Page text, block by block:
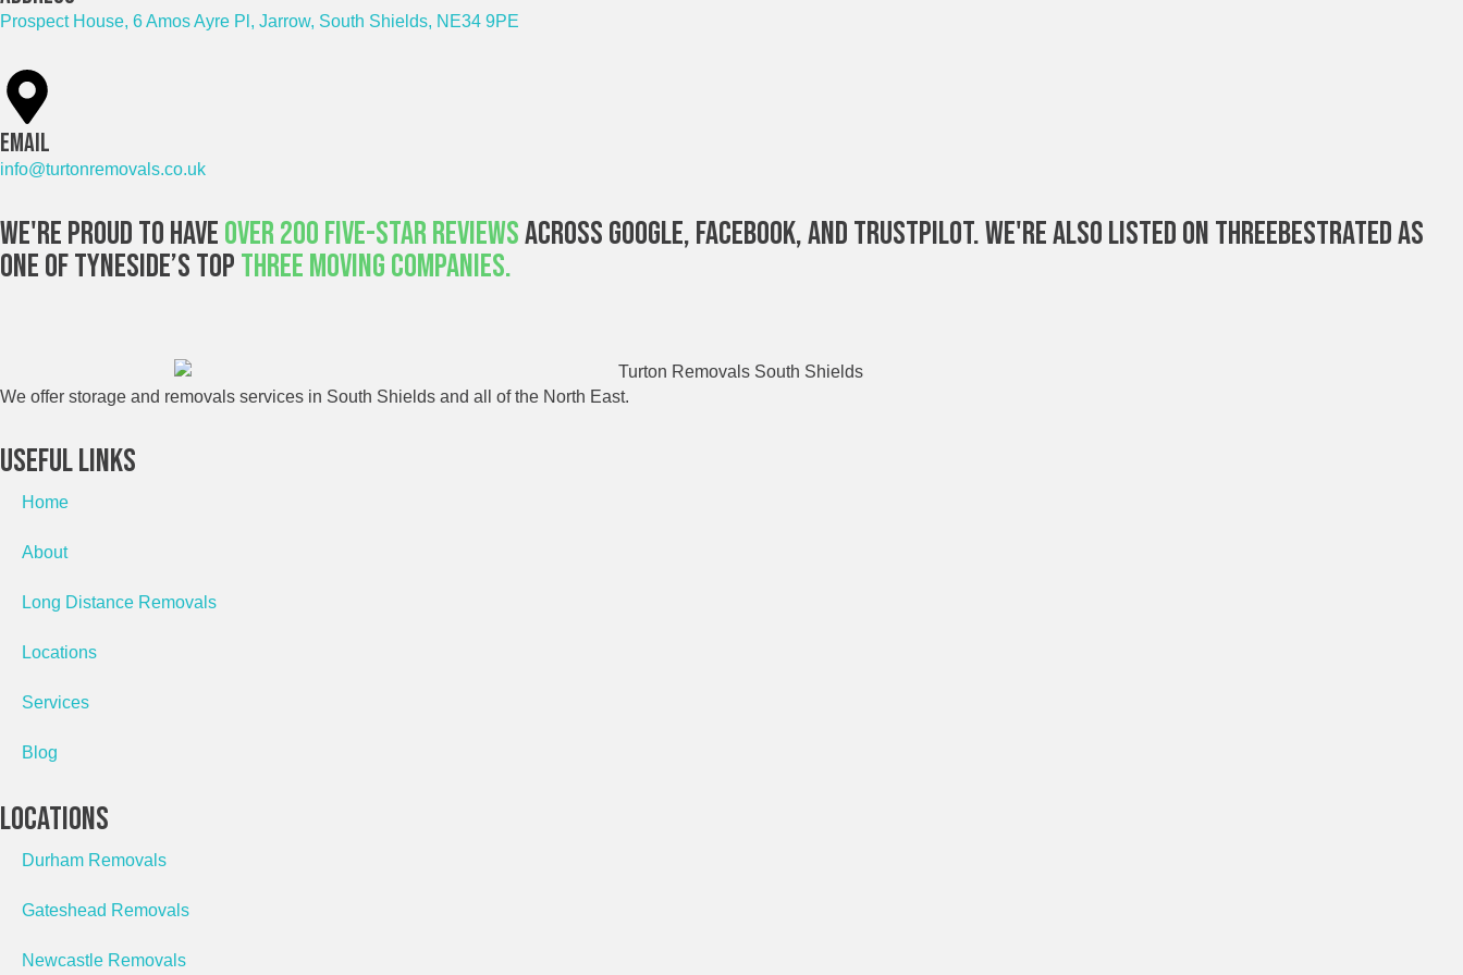
Prospect House, 6 Amos Ayre Pl, Jarrow, South Shields, NE34 9PE
Email
info@turtonremovals.co.uk
We're Proud To HaveOver 200 Five-Star ReviewsAcross Google, Facebook, And Trustpilot. We're Also Listed On ThreeBestRated As
One Of Tyneside’s TopThree Moving Companies.
We offer storage and removals services in South Shields and all of the North East.
Useful Links
Home
About
Long Distance Removals
Locations
Services
Blog
Locations
Durham Removals
Gateshead Removals
Newcastle Removals